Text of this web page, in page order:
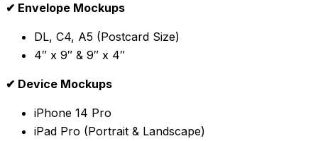
✔ Envelope Mockups
DL, C4, A5 (Postcard Size)
4″ x 9″ & 9″ x 4″
✔ Device Mockups
iPhone 14 Pro
iPad Pro (Portrait & Landscape)